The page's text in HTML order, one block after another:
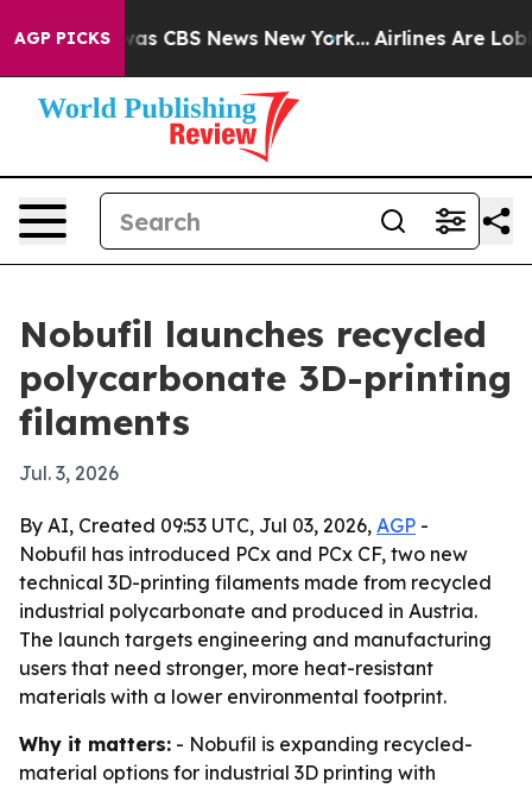
AGP PICKSwas CBS News New York... Airlines Are
Nobufil launches recycled
polycarbonate 3D-printing
filaments
Jul. 3, 2026
By AI, Created 09:53 UTC, Jul 03, 2026, AGP -
Nobufil has introduced PCx and PCx CF, two new
technical 3D-printing filaments made from recycled
industrial polycarbonate and produced in Austria.
The launch targets engineering and manufacturing
users that need stronger, more heat-resistant
materials with a lower environmental footprint.
Why it matters: - Nobufil is expanding recycled-
material options for industrial 3D printing with